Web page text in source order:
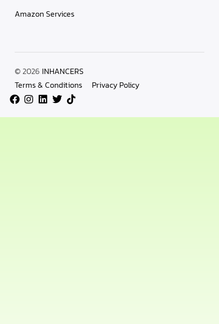
Amazon Services
© 2026 INHANCERS
Terms & Conditions
Privacy Policy